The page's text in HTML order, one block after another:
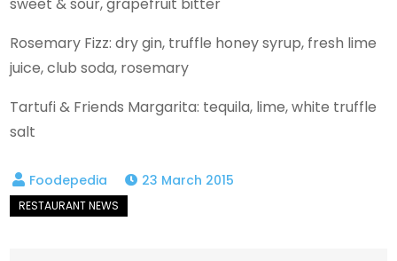
Rosemary Fizz: dry gin, truffle honey syrup, fresh lime
juice, club soda, rosemary
Tartufi & Friends Margarita: tequila, lime, white truffle
salt
23 March 2015